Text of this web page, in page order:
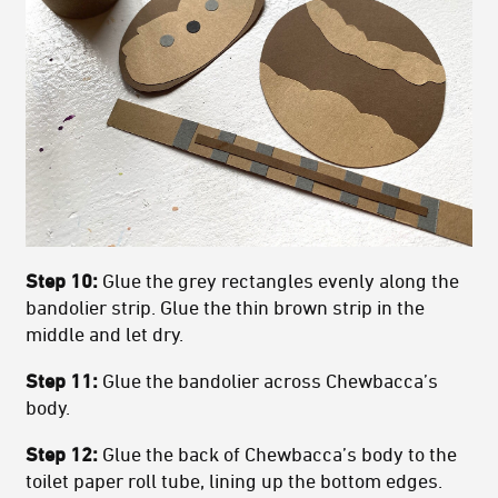
Step 10: Glue the grey rectangles evenly along the
bandolier strip. Glue the thin brown strip in the
middle and let dry.
Step 11: Glue the bandolier across Chewbacca’s
body.
Step 12: Glue the back of Chewbacca’s body to the
toilet paper roll tube, lining up the bottom edges.